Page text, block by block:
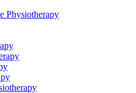
Physiotherapy